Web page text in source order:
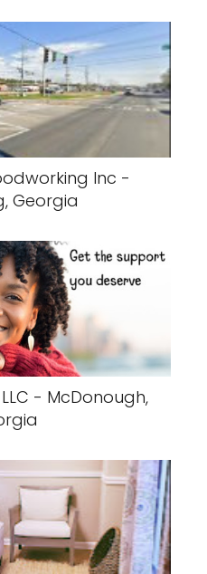
Inc -
Georgia
- McDonough,